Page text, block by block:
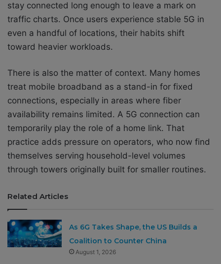
stay connected long enough to leave a mark on
traffic charts. Once users experience stable 5G in
even a handful of locations, their habits shift
toward heavier workloads.
There is also the matter of context. Many homes
treat mobile broadband as a stand-in for fixed
connections, especially in areas where fiber
availability remains limited. A 5G connection can
temporarily play the role of a home link. That
practice adds pressure on operators, who now find
themselves serving household-level volumes
through towers originally built for smaller routines.
Related Articles
As 6G Takes Shape, the US Builds a
Coalition to Counter China
August 1, 2026